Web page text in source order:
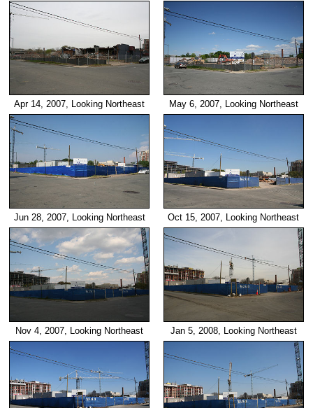
Apr 14, 2007, Looking Northeast May 6, 2007, Looking Northeast
Jun 28, 2007, Looking Northeast Oct 15, 2007, Looking Northeast
Nov 4, 2007, Looking Northeast Jan 5, 2008, Looking Northeast